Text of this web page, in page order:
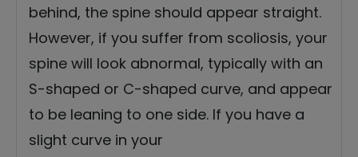
behind, the spine should appear straight.
However, if you suffer from scoliosis, your
spine will look abnormal, typically with an
S-shaped or C-shaped curve, and appear
to be leaning to one side. If you have a
slight curve in your